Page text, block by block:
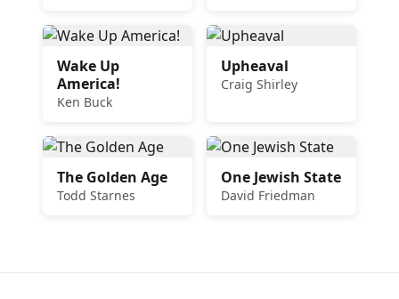
Wake Up
America!
Ken Buck
Upheaval
Craig Shirley
The Golden Age
Todd Starnes
One Jewish State
David Friedman